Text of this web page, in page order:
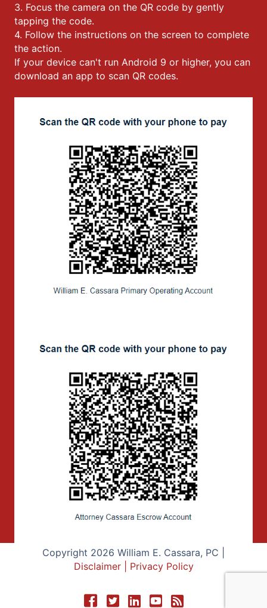
3. Focus the camera on the QR code by gently
tapping the code.
4. Follow the instructions on the screen to complete
the action.
If your device can't run Android 9 or higher, you can
download an app to scan QR codes.
Copyright 2026 William E. Cassara, PC |
Disclaimer| Privacy Policy